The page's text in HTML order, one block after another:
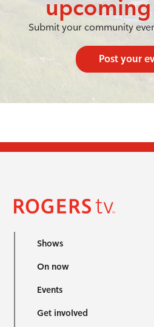
Submit your community
Post your
Shows
On now
Events
Get involved